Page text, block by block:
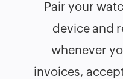
Pair your
device and
whenever
invoices,